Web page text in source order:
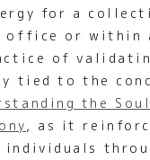
for a
office or within
of
tied to the
the
, as it
individuals